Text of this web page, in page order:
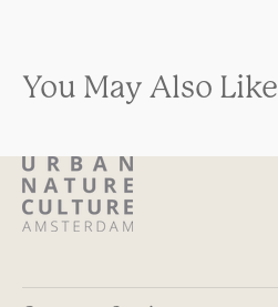
You May Also Like